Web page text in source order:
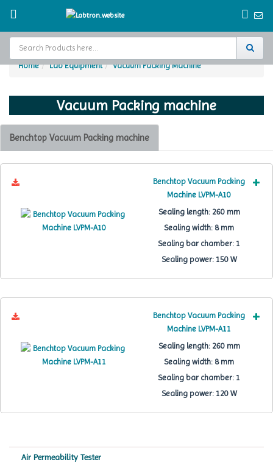
Catalogs
About Us
Request
Home Lab Equipment Vacuum Packing Machine
Vacuum Packing machine
Benchtop Vacuum Packing machine
Benchtop Vacuum Packing
Machine LVPM-A10
Sealing length:260 mm
Sealing width: 8 mm
Sealing bar chamber: 1
Sealing power:150 W
Benchtop Vacuum Packing
Machine LVPM-A11
Sealing length:260 mm
Sealing width: 8 mm
Sealing bar chamber: 1
Sealing power:120 W
Air Permeability Tester